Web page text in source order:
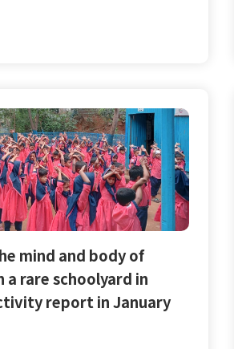
mind and body of
a rare schoolyard in
report in January